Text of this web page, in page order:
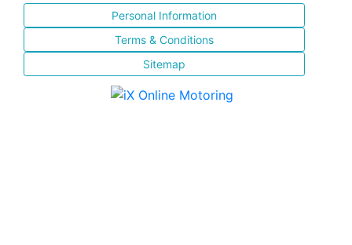
Personal Information
Terms & Conditions
Sitemap